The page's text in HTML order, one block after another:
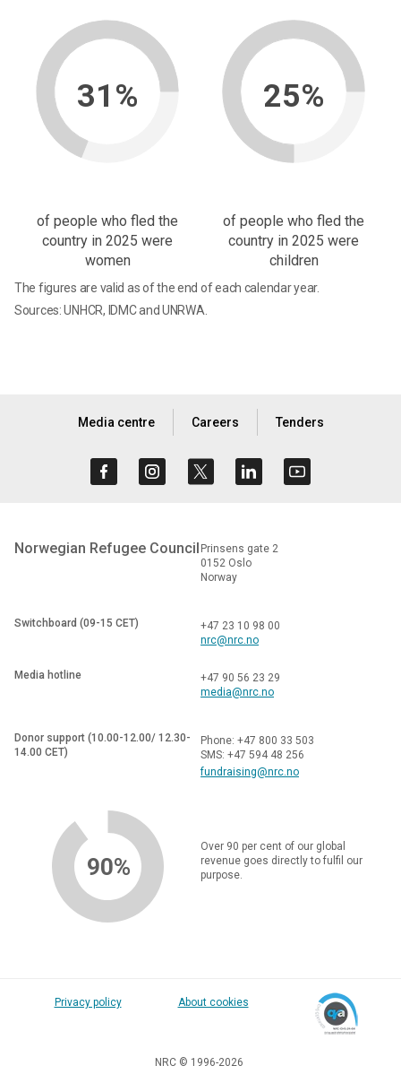
31%
of people who fled the
country in 2025 were
women
25%
of people who fled the
country in 2025 were
children
The figures are valid as of the end of each calendar year.
Sources: UNHCR, IDMC and UNRWA.
Media centre Careers Tenders
Norwegian Refugee Council Prinsens gate 2
0152 Oslo
Norway
Switchboard (09-15 CET)
+47 23 10 98 00
nrc@nrc.no
Media hotline
+47 90 56 23 29
media@nrc.no
Donor support (10.00-12.00/ 12.30-
14.00 CET)
Phone: +47 800 33 503
SMS: +47 594 48 256
fundraising@nrc.no
90%
Over 90 per cent of our global
revenue goes directly to fulfil our
purpose.
Privacy policy About cookies
NRC © 1996-2026